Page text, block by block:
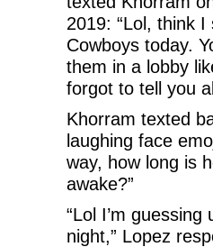
2019: “Lol, think
Cowboys today.
them in a lobby
forgot to tell you
Khorram texted
laughing face
way, how long is
awake?”
“Lol I’m
night,” Lopez